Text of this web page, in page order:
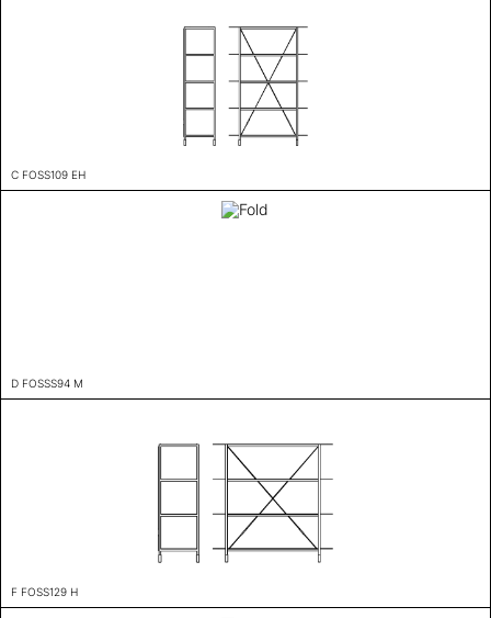
C FOSS109 EH
D FOSSS94 M
F FOSS129 H